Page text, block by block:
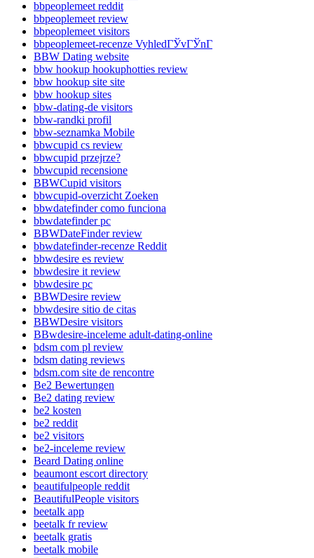
bbpeoplemeet reddit
bbpeoplemeet review
bbpeoplemeet visitors
bbpeoplemeet-recenze VyhledГЎvГЎnГ­
BBW Dating website
bbw hookup hookuphotties review
bbw hookup site site
bbw hookup sites
bbw-dating-de visitors
bbw-randki profil
bbw-seznamka Mobile
bbwcupid cs review
bbwcupid przejrze?
bbwcupid recensione
BBWCupid visitors
bbwcupid-overzicht Zoeken
bbwdatefinder como funciona
bbwdatefinder pc
BBWDateFinder review
bbwdatefinder-recenze Reddit
bbwdesire es review
bbwdesire it review
bbwdesire pc
BBWDesire review
bbwdesire sitio de citas
BBWDesire visitors
BBwdesire-inceleme adult-dating-online
bdsm com pl review
bdsm dating reviews
bdsm.com site de rencontre
Be2 Bewertungen
Be2 dating review
be2 kosten
be2 reddit
be2 visitors
be2-inceleme review
Beard Dating online
beaumont escort directory
beautifulpeople reddit
BeautifulPeople visitors
beetalk app
beetalk fr review
beetalk gratis
beetalk mobile